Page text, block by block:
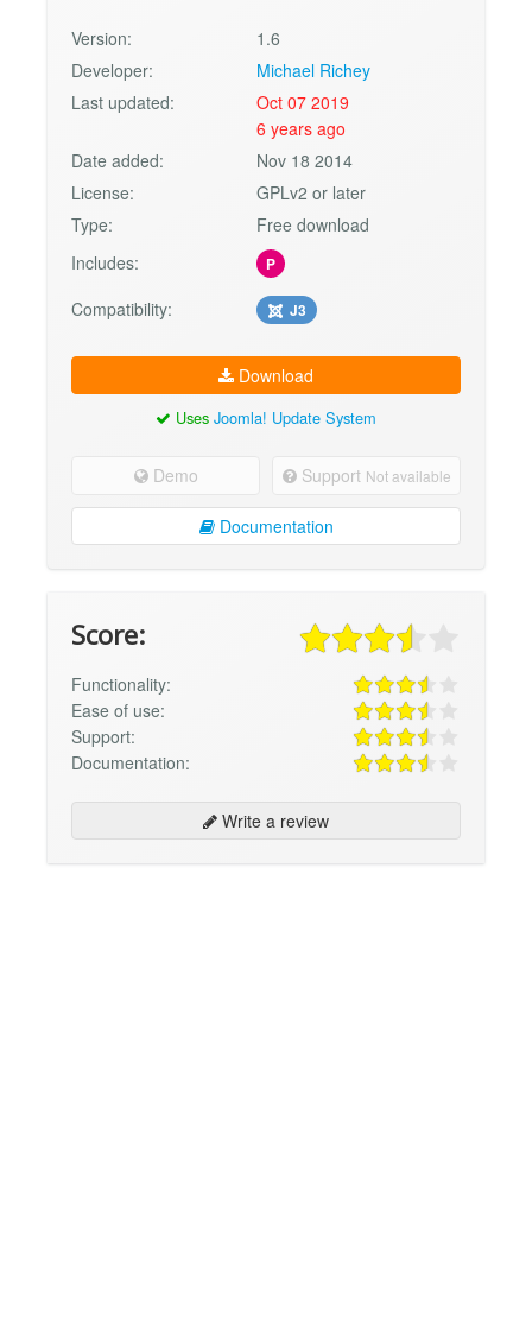
Version:
1.6
Developer:
Michael Richey
Last updated:
Oct 07 2019
6 years ago
Date added:
Nov 18 2014
License:
GPLv2 or later
Type:
Free download
Includes:
P
Compatibility: J3
Download
Uses Joomla! Update System
Demo Support Not available
Documentation
Score:
Functionality:
Ease of use:
Support:
Documentation:
Write a review